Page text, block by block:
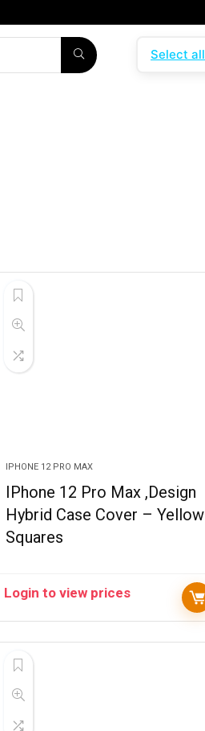
IPHONE 12 PRO MAX
IPhone 12 Pro Max ,Design
Hybrid Case Cover – Yellow
Squares
Login to view prices
Select all